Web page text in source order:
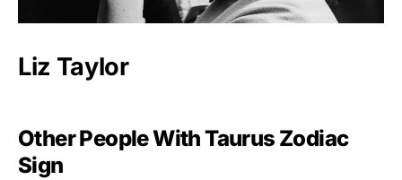
Liz Taylor
Other People With Taurus Zodiac
Sign